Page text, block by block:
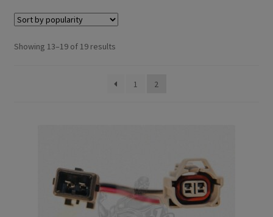
Contact Us
Injector FAQ
Sample Page
Terms & Conditions
Showing 13–19 of 19 resultsSorted
1
2